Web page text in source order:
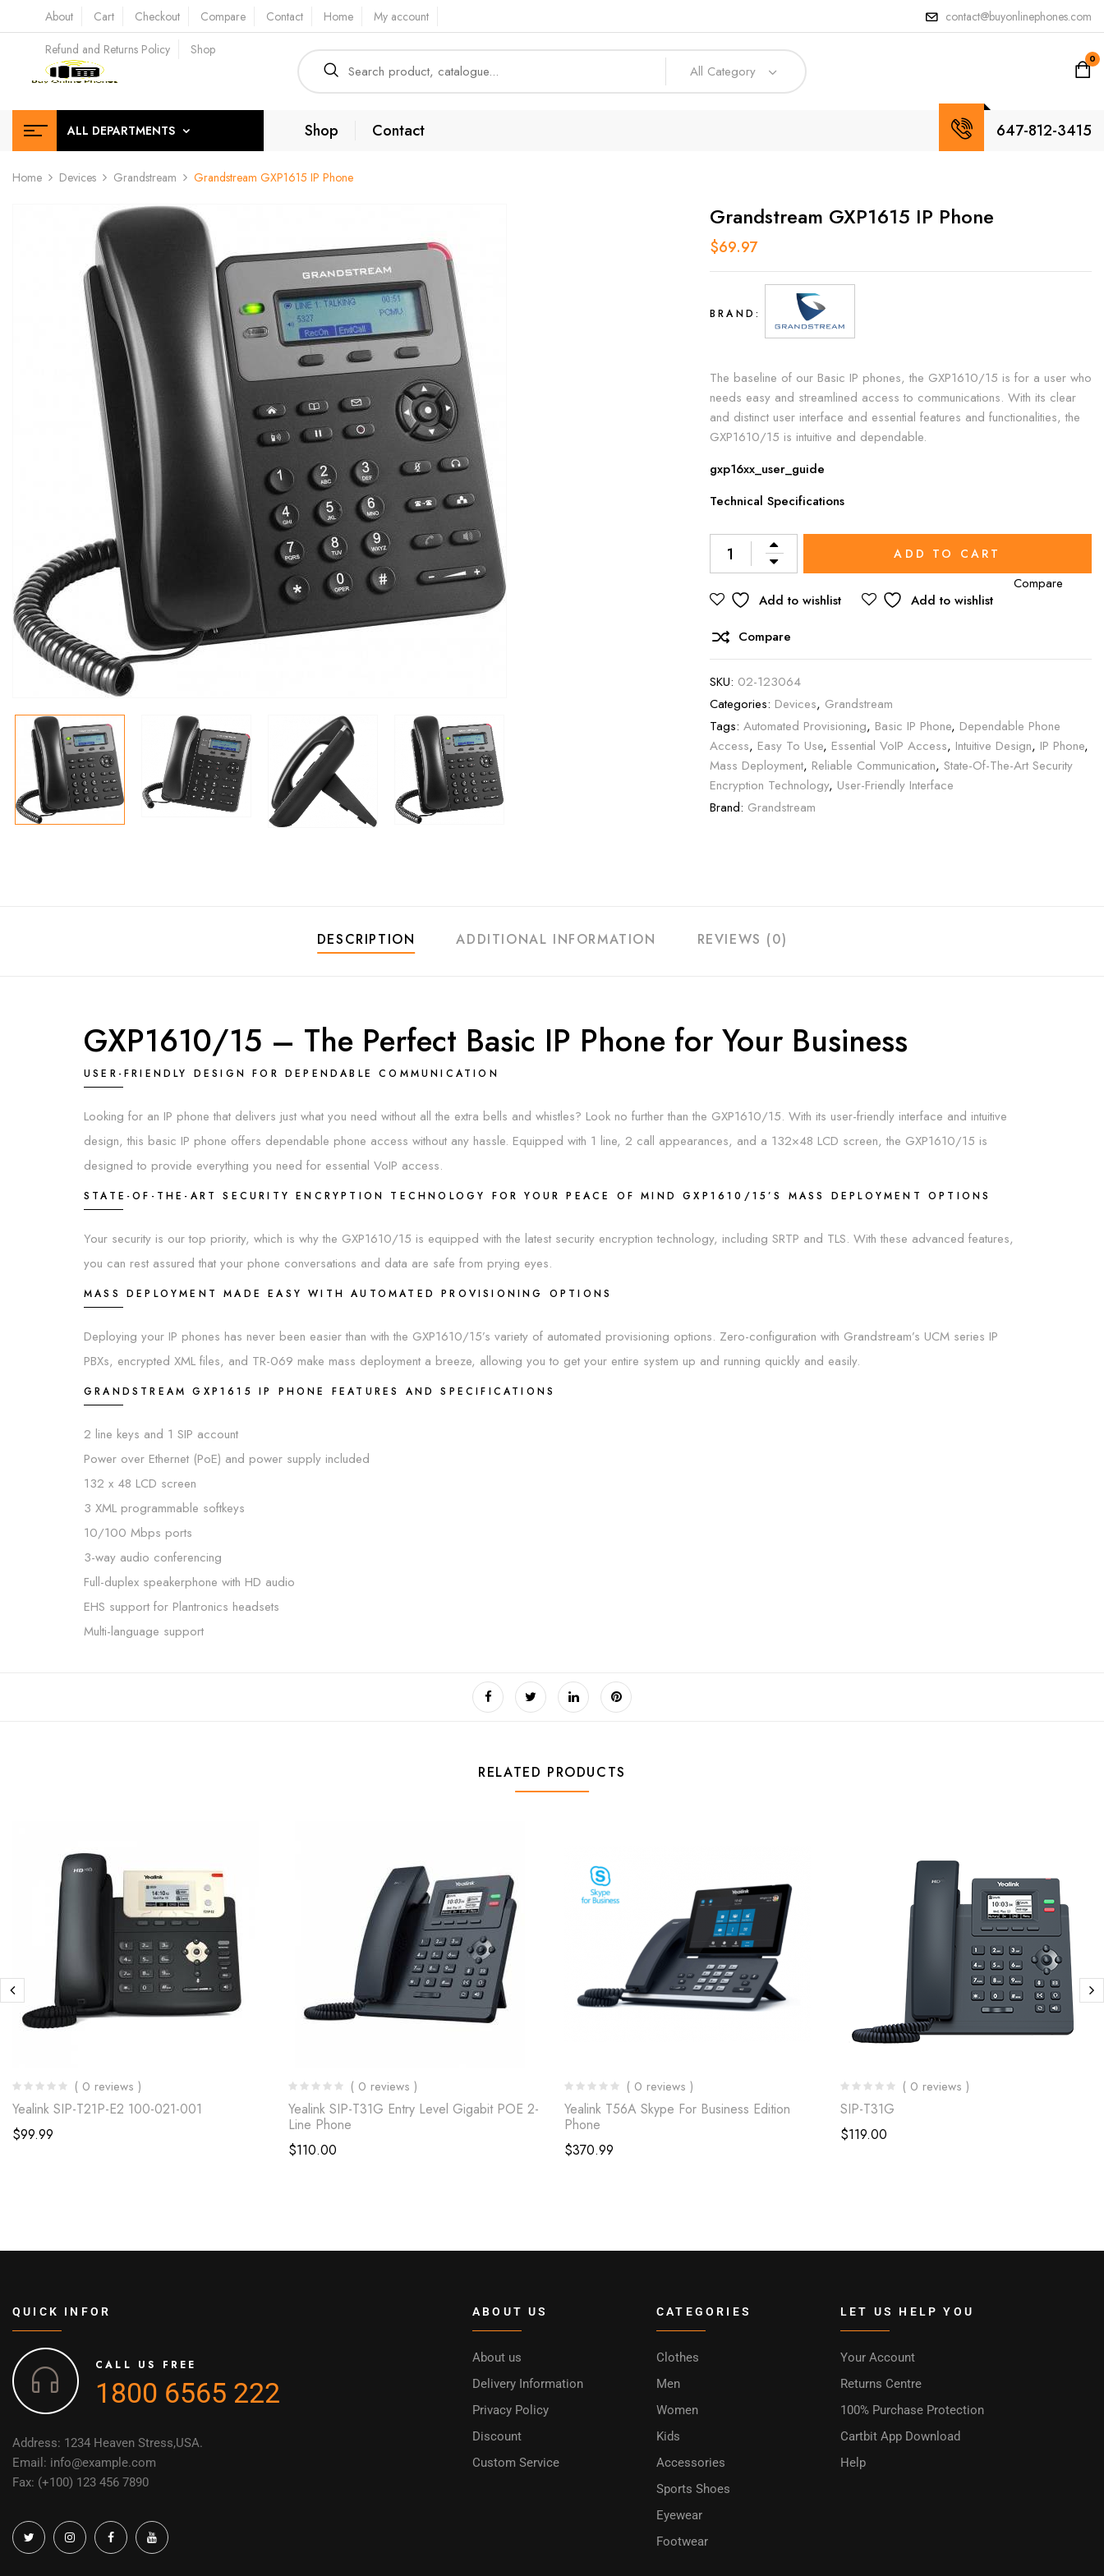
About Cart Checkout Compare Contact Home
My account
Refund and Returns Policy
Shop
contact@buyonlinephones.com
All Category
0
ALL DEPARTMENTS Shop Contact 647-812-3415
Home Devices Grandstream Grandstream GXP1615 IP Phone
Grandstream GXP1615 IP Phone
$69.97
BRAND:
The baseline of our Basic IP phones, the GXP1610/15 is for a user who
needs easy and streamlined access to communications. With its clear
and distinct user interface and essential features and functionalities, the
GXP1610/15 is intuitive and dependable.
gxp16xx_user_guide
Technical Specifications
ADD TO CART
Alternative:
Add to wishlist Add to wishlist
Compare
Compare
SKU: 02-123064
Categories: Devices, Grandstream
Tags: Automated Provisioning, Basic IP Phone, Dependable Phone
Access, Easy To Use, Essential VoIP Access, Intuitive Design, IP Phone,
Mass Deployment, Reliable Communication, State-Of-The-Art Security
Encryption Technology, User-Friendly Interface
Brand: Grandstream
DESCRIPTION ADDITIONAL INFORMATION REVIEWS (0)
GXP1610/15 – The Perfect Basic IP Phone for Your Business
USER-FRIENDLY DESIGN FOR DEPENDABLE COMMUNICATION
Looking for an IP phone that delivers just what you need without all the extra bells and whistles? Look no further than the GXP1610/15. With its user-friendly interface and intuitive
design, this basic IP phone offers dependable phone access without any hassle. Equipped with 1 line, 2 call appearances, and a 132×48 LCD screen, the GXP1610/15 is
designed to provide everything you need for essential VoIP access.
STATE-OF-THE-ART SECURITY ENCRYPTION TECHNOLOGY FOR YOUR PEACE OF MIND GXP1610/15’S MASS DEPLOYMENT OPTIONS
Your security is our top priority, which is why the GXP1610/15 is equipped with the latest security encryption technology, including SRTP and TLS. With these advanced features,
you can rest assured that your phone conversations and data are safe from prying eyes.
MASS DEPLOYMENT MADE EASY WITH AUTOMATED PROVISIONING OPTIONS
Deploying your IP phones has never been easier than with the GXP1610/15’s variety of automated provisioning options. Zero-configuration with Grandstream’s UCM series IP
PBXs, encrypted XML files, and TR-069 make mass deployment a breeze, allowing you to get your entire system up and running quickly and easily.
GRANDSTREAM GXP1615 IP PHONE FEATURES AND SPECIFICATIONS
2 line keys and 1 SIP account
Power over Ethernet (PoE) and power supply included
132 x 48 LCD screen
3 XML programmable softkeys
10/100 Mbps ports
3-way audio conferencing
Full-duplex speakerphone with HD audio
EHS support for Plantronics headsets
Multi-language support
RELATED PRODUCTS
( 0 reviews )
Yealink SIP-T21P-E2 100-021-001
$99.99
( 0 reviews )
Yealink SIP-T31G Entry Level Gigabit POE 2-
Line Phone
$110.00
( 0 reviews )
Yealink T56A Skype For Business Edition
Phone
$370.99
( 0 reviews )
SIP-T31G
$119.00
QUICK INFOR
CALL US FREE
1800 6565 222
Address: 1234 Heaven Stress,USA.
Email: info@example.com
Fax: (+100) 123 456 7890
ABOUT US
About us
Delivery Information
Privacy Policy
Discount
Custom Service
CATEGORIES
Clothes
Men
Women
Kids
Accessories
Sports Shoes
Eyewear
Footwear
LET US HELP YOU
Your Account
Returns Centre
100% Purchase Protection
Cartbit App Download
Help